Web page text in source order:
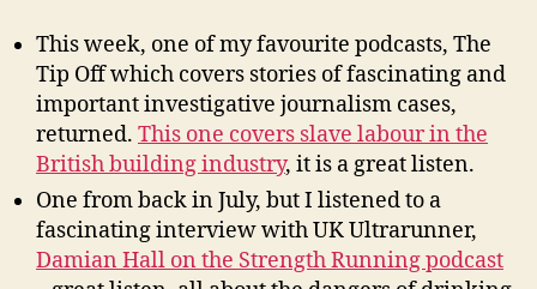
This week, one of my favourite podcasts, The
Tip Off which covers stories of fascinating and
important investigative journalism cases,
returned. This one covers slave labour in the
British building industry, it is a great listen.
One from back in July, but I listened to a
fascinating interview with UK Ultrarunner,
Damian Hall on the Strength Running podcast